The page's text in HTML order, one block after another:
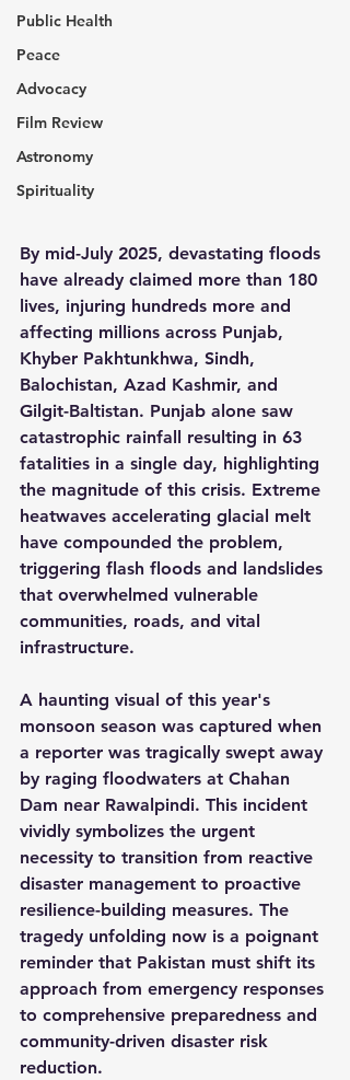
Public Health
Peace
Advocacy
Film Review
Astronomy
Spirituality
By mid-July 2025, devastating floods
have already claimed more than 180
lives, injuring hundreds more and
affecting millions across Punjab,
Khyber Pakhtunkhwa, Sindh,
Balochistan, Azad Kashmir, and
Gilgit-Baltistan. Punjab alone saw
catastrophic rainfall resulting in 63
fatalities in a single day, highlighting
the magnitude of this crisis. Extreme
heatwaves accelerating glacial melt
have compounded the problem,
triggering flash floods and landslides
that overwhelmed vulnerable
communities, roads, and vital
infrastructure.
A haunting visual of this year's
monsoon season was captured when
a reporter was tragically swept away
by raging floodwaters at Chahan
Dam near Rawalpindi. This incident
vividly symbolizes the urgent
necessity to transition from reactive
disaster management to proactive
resilience-building measures. The
tragedy unfolding now is a poignant
reminder that Pakistan must shift its
approach from emergency responses
to comprehensive preparedness and
community-driven disaster risk
reduction.